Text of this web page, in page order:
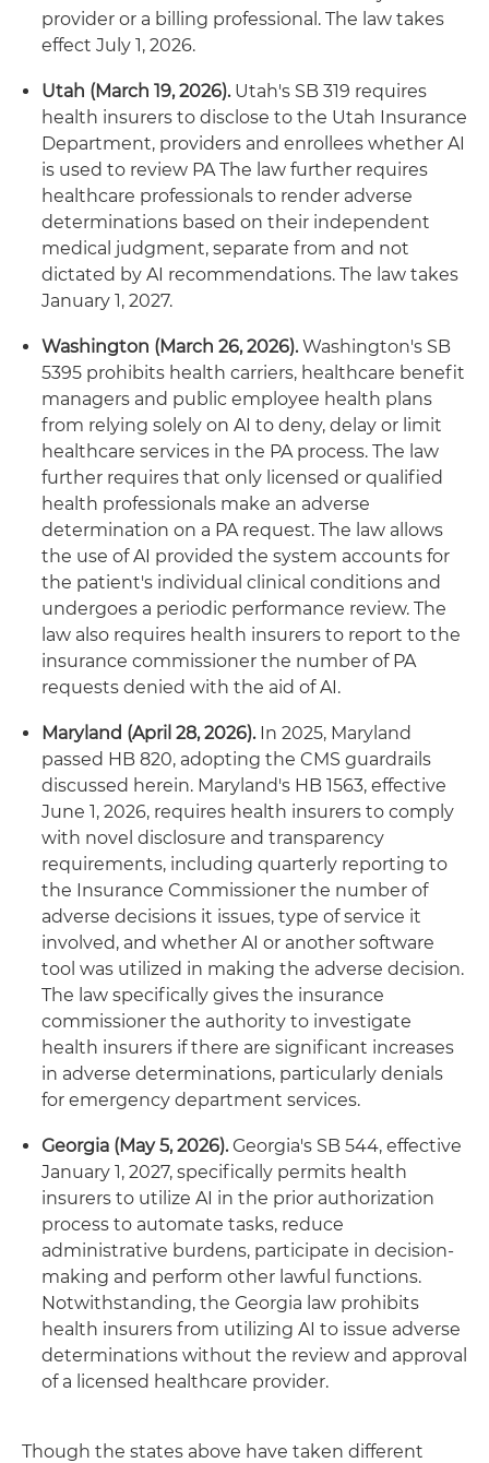
provider or a billing professional. The law takes
effect July 1, 2026.
Utah (March 19, 2026).Utah's SB 319 requires
health insurers to disclose to the Utah Insurance
Department, providers and enrollees whether AI
is used to review PA The law further requires
healthcare professionals to render adverse
determinations based on their independent
medical judgment, separate from and not
dictated by AI recommendations. The law takes
January 1, 2027.
Washington (March 26, 2026).Washington's SB
5395 prohibits health carriers, healthcare benefit
managers and public employee health plans
from relying solely on AI to deny, delay or limit
healthcare services in the PA process. The law
further requires that only licensed or qualified
health professionals make an adverse
determination on a PA request. The law allows
the use of AI provided the system accounts for
the patient's individual clinical conditions and
undergoes a periodic performance review. The
law also requires health insurers to report to the
insurance commissioner the number of PA
requests denied with the aid of AI.
Maryland (April 28, 2026).In 2025, Maryland
passed HB 820, adopting the CMS guardrails
discussed herein. Maryland's HB 1563, effective
June 1, 2026, requires health insurers to comply
with novel disclosure and transparency
requirements, including quarterly reporting to
the Insurance Commissioner the number of
adverse decisions it issues, type of service it
involved, and whether AI or another software
tool was utilized in making the adverse decision.
The law specifically gives the insurance
commissioner the authority to investigate
health insurers if there are significant increases
in adverse determinations, particularly denials
for emergency department services.
Georgia (May 5, 2026).Georgia's SB 544, effective
January 1, 2027, specifically permits health
insurers to utilize AI in the prior authorization
process to automate tasks, reduce
administrative burdens, participate in decision-
making and perform other lawful functions.
Notwithstanding, the Georgia law prohibits
health insurers from utilizing AI to issue adverse
determinations without the review and approval
of a licensed healthcare provider.
Though the states above have taken different